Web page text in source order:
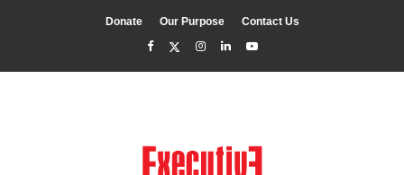
Donate Our Purpose Contact Us